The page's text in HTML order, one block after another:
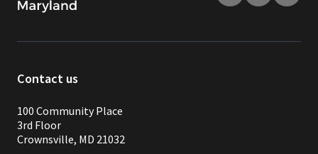
Contact us
100 Community Place
3rd Floor
Crownsville, MD 21032